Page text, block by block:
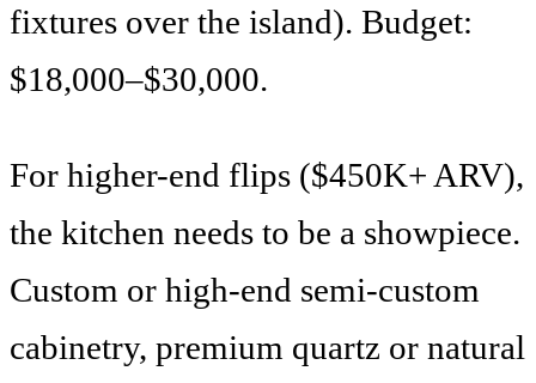
fixtures over the island). Budget:
$18,000–$30,000.
For higher-end flips ($450K+ ARV),
the kitchen needs to be a showpiece.
Custom or high-end semi-custom
cabinetry, premium quartz or natural